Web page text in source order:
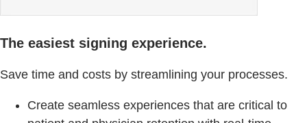
The easiest signing experience.
Save time and costs by streamlining your processes.
Create seamless experiences that are critical to